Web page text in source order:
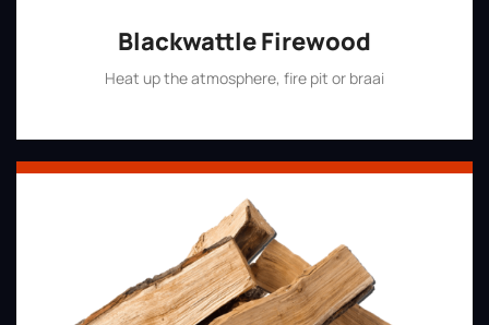
Blackwattle Firewood
Heat up the atmosphere, fire pit or braai